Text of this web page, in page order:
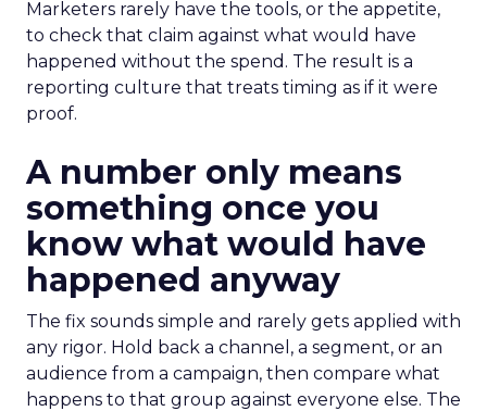
Marketers rarely have the tools, or the appetite,
to check that claim against what would have
happened without the spend. The result is a
reporting culture that treats timing as if it were
proof.
A number only means
something once you
know what would have
happened anyway
The fix sounds simple and rarely gets applied with
any rigor. Hold back a channel, a segment, or an
audience from a campaign, then compare what
happens to that group against everyone else. The